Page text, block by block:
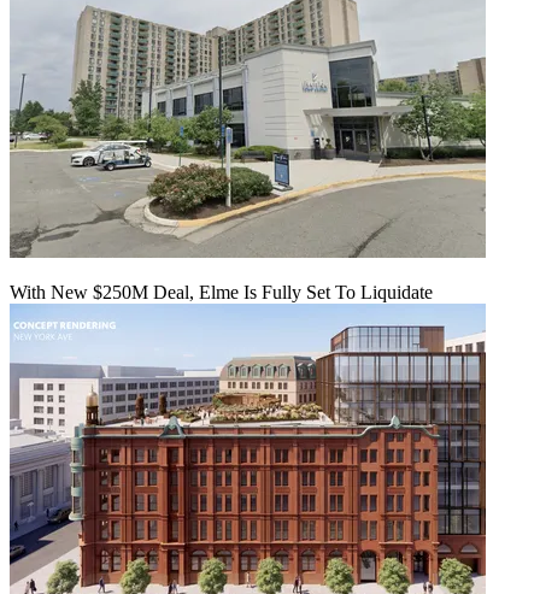
With New $250M Deal, Elme Is Fully Set To Liquidate